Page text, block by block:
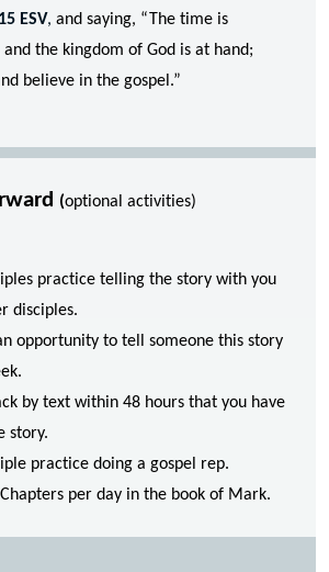
ESV, and saying, “The time is
the kingdom of God is at hand;
believe in the gospel.”
(optional activities)
practice telling the story with you
disciples.
opportunity to tell someone this story
by text within 48 hours that you have
story.
practice doing a gospel rep.
per day in the book of Mark.